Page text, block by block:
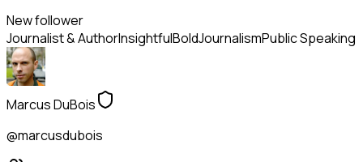
New follower
Journalist & AuthorInsightfulBoldJournalismPublic Speaking
Marcus DuBois
@marcusdubois